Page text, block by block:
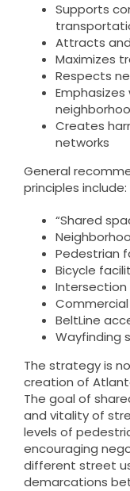
Supports
Attracts
Maximizes
Respects
Creates
networks
General
principles include:
“Shared
Pedestrian
Bicycle
BeltLine
Wayfinding
The strategy is
creation of
The goal of
and vitality of
levels of
encouraging
different street
demarcations